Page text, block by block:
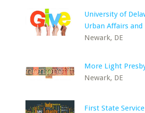
University of
Urban Affairs and
Newark, DE
More Light
Newark, DE
First State